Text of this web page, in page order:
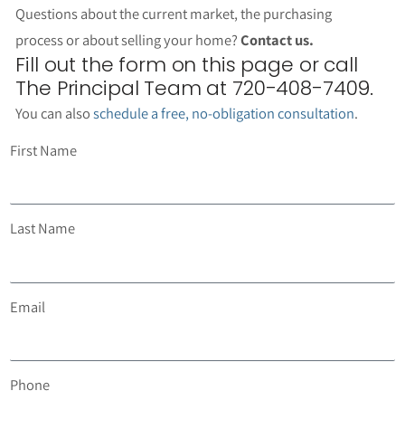
Questions about the current market, the purchasing
process or about selling your home?Contact us.
Fill out the form on this page or call
The Principal Team at 720-408-7409.
You can alsoschedule a free, no-obligation consultation.
First Name
Last Name
Email
Phone